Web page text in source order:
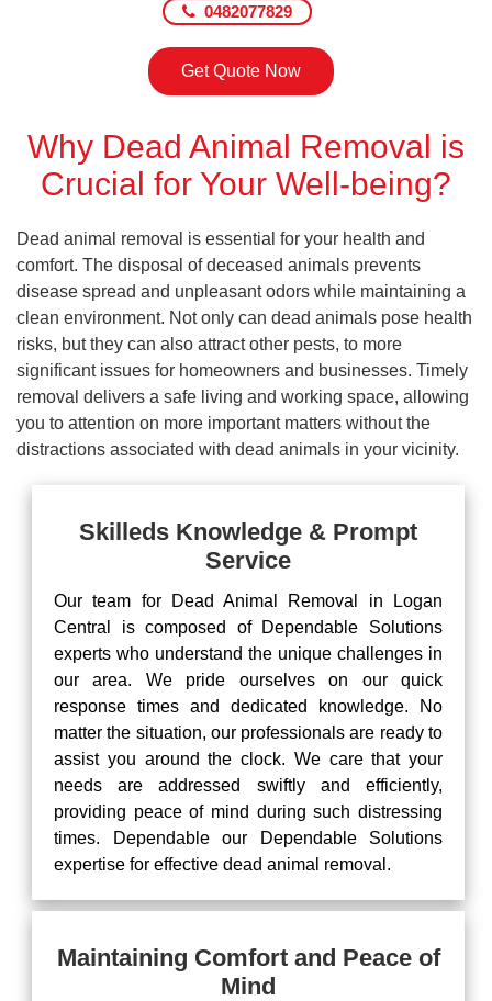
0482077829
Get Quote Now
Why Dead Animal Removal is
Crucial for Your Well-being?
Dead animal removal is essential for your health and
comfort. The disposal of deceased animals prevents
disease spread and unpleasant odors while maintaining a
clean environment. Not only can dead animals pose health
risks, but they can also attract other pests, to more
significant issues for homeowners and businesses. Timely
removal delivers a safe living and working space, allowing
you to attention on more important matters without the
distractions associated with dead animals in your vicinity.
Skilleds Knowledge & Prompt
Service
Our team for Dead Animal Removal in Logan
Central is composed of Dependable Solutions
experts who understand the unique challenges in
our area. We pride ourselves on our quick
response times and dedicated knowledge. No
matter the situation, our professionals are ready to
assist you around the clock. We care that your
needs are addressed swiftly and efficiently,
providing peace of mind during such distressing
times. Dependable our Dependable Solutions
expertise for effective dead animal removal.
Maintaining Comfort and Peace of
Mind